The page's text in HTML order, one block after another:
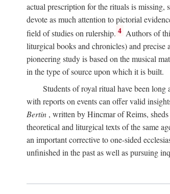
actual prescription for the rituals is
devote as much attention to pictorial
field of studies on rulership. 4 Authors of
liturgical books and chronicles) and
pioneering study is based on the musical
in the type of source upon which it is built.
Students of royal ritual have been
with reports on events can offer valid
Bertin , written by Hincmar of Reims,
theoretical and liturgical texts of the same
an important corrective to one-sided
unfinished in the past as well as pursuing